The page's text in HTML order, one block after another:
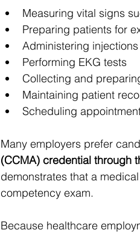
Measuring vital signs
Preparing patients for
Administering
Performing EKG tests
Collecting and
Maintaining patient
Scheduling
Many employers prefer
(CCMA) credential through
demonstrates that a
competency exam.
Because healthcare